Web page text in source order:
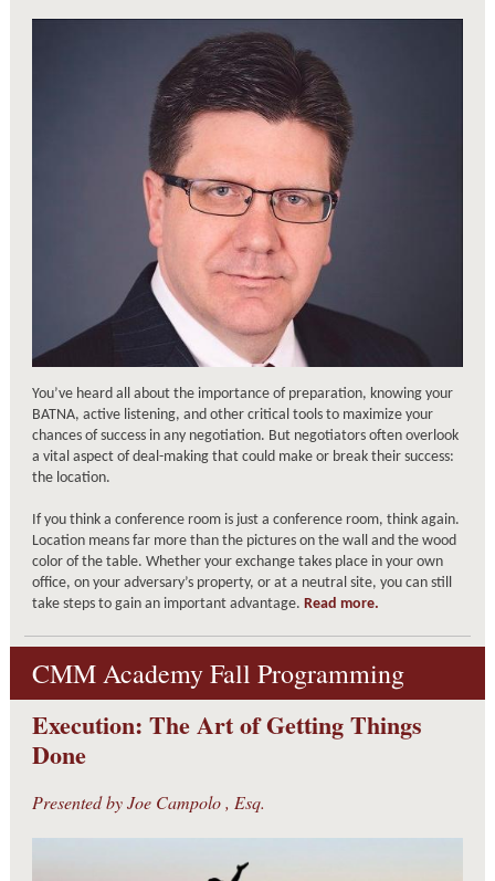
You’ve heard all about the importance of preparation, knowing your
BATNA, active listening, and other critical tools to maximize your
chances of success in any negotiation. But negotiators often overlook
a vital aspect of deal-making that could make or break their success:
the location.
If you think a conference room is just a conference room, think again.
Location means far more than the pictures on the wall and the wood
color of the table. Whether your exchange takes place in your own
office, on your adversary’s property, or at a neutral site, you can still
take steps to gain an important advantage. Read more.
CMM Academy Fall Programming
Execution: The Art of Getting Things
Done
Presented byJoe Campolo, Esq.